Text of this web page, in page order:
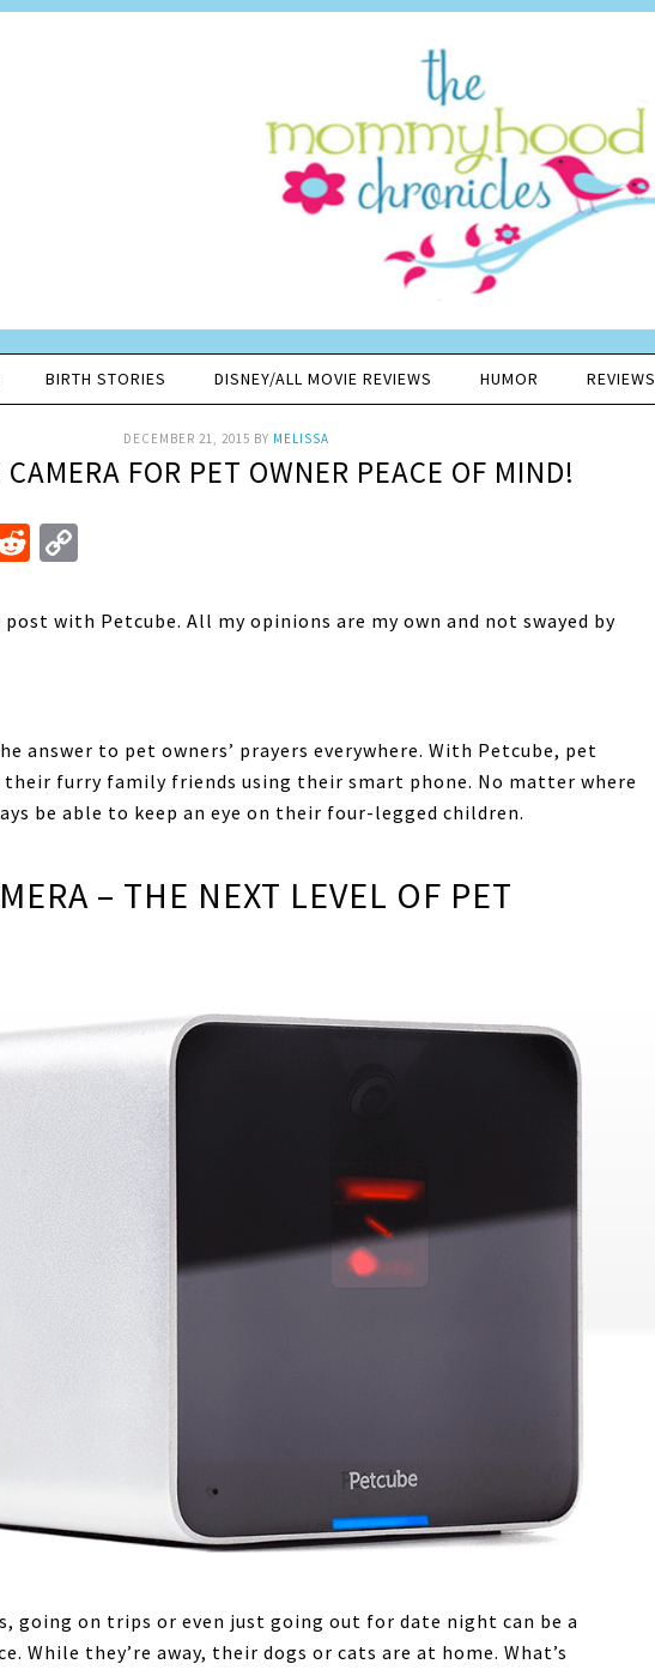
BIRTH STORIES DISNEY/ALL MOVIE REVIEWS HUMOR REVIEWS
DECEMBER 21, 2015 BY MELISSA
CAMERA FOR PET OWNER PEACE OF MIND!
Reddit
with Petcube. All my opinions are my own and not swayed by
answer to pet owners’ prayers everywhere. With Petcube, pet
furry family friends using their smart phone. No matter where
be able to keep an eye on their four-legged children.
– THE NEXT LEVEL OF PET
going on trips or even just going out for date night can be a
While they’re away, their dogs or cats are at home. What’s